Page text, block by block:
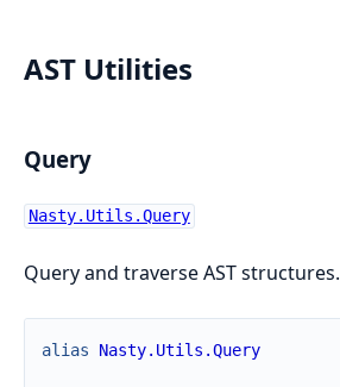
AST Utilities
Query
Nasty.Utils.Query
Query and traverse AST structures.
alias Nasty.Utils.Query